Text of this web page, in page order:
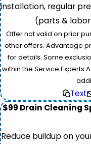
installation, regular
(parts &
Offer not valid on prior
other offers. Advantage
for details. Some
within the Service Experts
Text
$99 Drain Cleaning
Reduce buildup on